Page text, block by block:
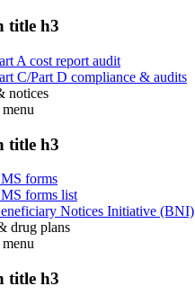
title h3
A cost report audit
C/Part D compliance & audits
notices
menu
title h3
forms
forms list
Notices Initiative (BNI)
drug plans
menu
title h3